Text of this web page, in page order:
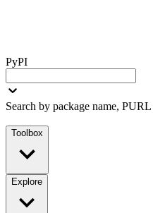
PyPI
Search by package name, PURL
Toolbox
Explore